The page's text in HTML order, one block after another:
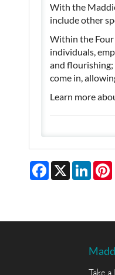
With the
include other
Within the Four
individuals,
and
come in,
Learn more
Facebook
X
Take